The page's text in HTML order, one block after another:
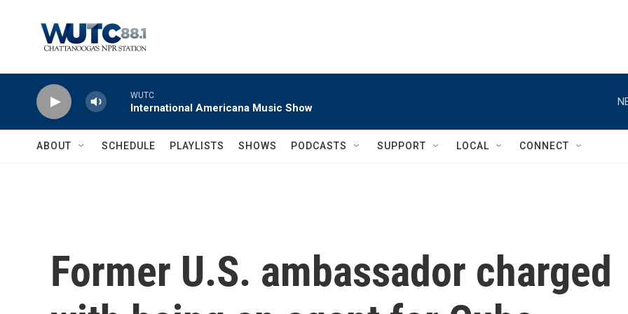
WUTC
International Americana Music Show
ABOUT SCHEDULE PLAYLISTS SHOWS PODCASTS SUPPORT LOCAL CONNECT
Former U.S. ambassador charged